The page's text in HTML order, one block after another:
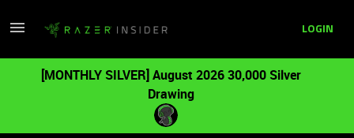
LOGIN
[MONTHLY SILVER] August 2026 30,000 Silver
Drawing